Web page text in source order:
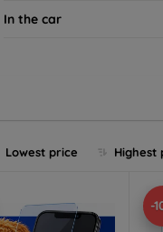
In the car
Lowest price Highest
-